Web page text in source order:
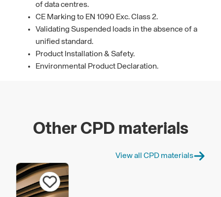
of data centres.
CE Marking to EN 1090 Exc. Class 2.
Validating Suspended loads in the absence of a
unified standard.
Product Installation & Safety.
Environmental Product Declaration.
Other CPD materials
View all CPD materials